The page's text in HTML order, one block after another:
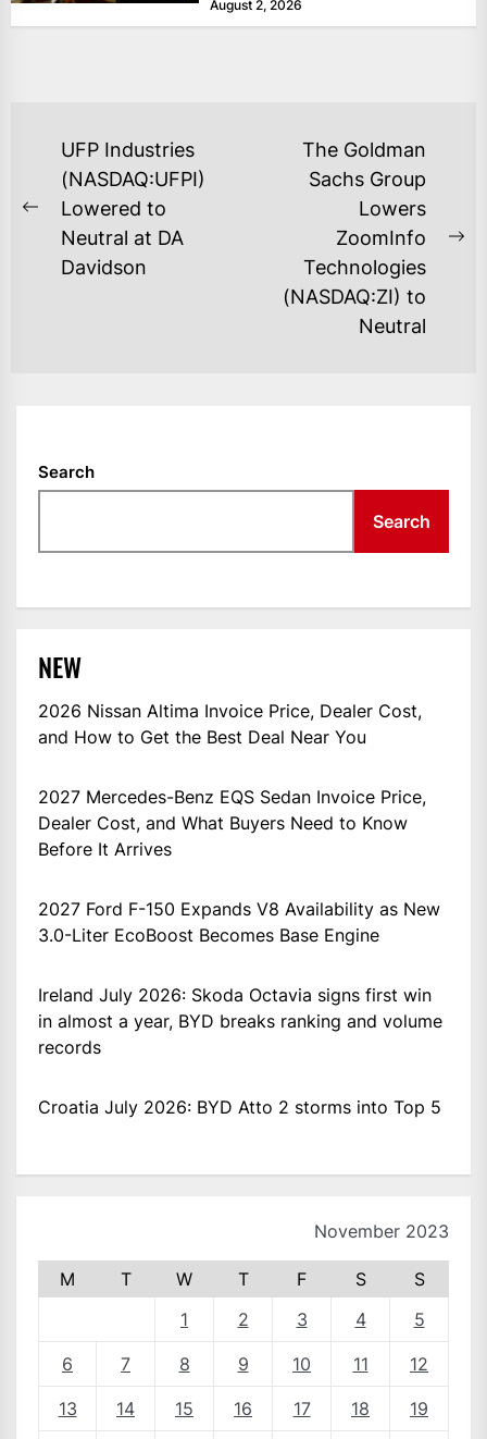
as layoffs...
August 2, 2026
POST
NAVIGATION
Previous
post:
UFP Industries
(NASDAQ:UFPI)
Lowered to
Neutral at DA
Davidson
The Goldman
Sachs Group
Lowers
ZoomInfo
Technologies
(NASDAQ:ZI) to
Neutral
Search
Search
NEW
2026 Nissan Altima Invoice Price, Dealer Cost,
and How to Get the Best Deal Near You
2027 Mercedes-Benz EQS Sedan Invoice Price,
Dealer Cost, and What Buyers Need to Know
Before It Arrives
2027 Ford F-150 Expands V8 Availability as New
3.0-Liter EcoBoost Becomes Base Engine
Ireland July 2026: Skoda Octavia signs first win
in almost a year, BYD breaks ranking and volume
records
Croatia July 2026: BYD Atto 2 storms into Top 5
November 2023
M T W T F S
S
1
2 3 4 5
6 7 8 9 10 11 12
13 14 15 16 17 18 19